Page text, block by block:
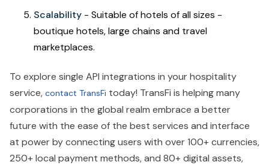
Scalability - Suitable of hotels of all sizes -
boutique hotels, large chains and travel
marketplaces.
To explore single API integrations in your hospitality
service, contact TransFi today! TransFi is helping many
corporations in the global realm embrace a better
future with the ease of the best services and interface
at power by connecting users with over 100+ currencies,
250+ local payment methods, and 80+ digital assets,